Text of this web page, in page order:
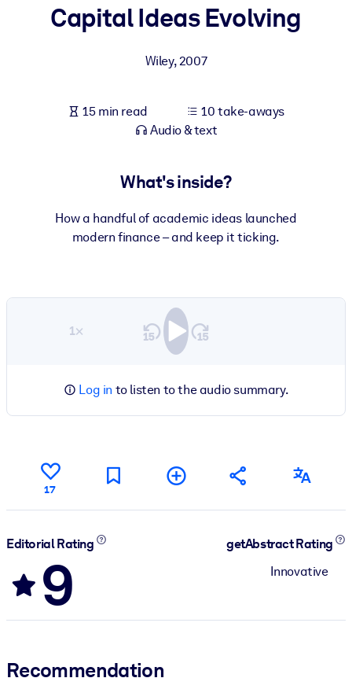
For Corporate Libraries
Fuel your AI systems with reliable, structured knowledge to
Capital Ideas Evolving
Wiley,2007
15 min read
10 take-aways
Audio & text
What's inside?
How a handful of academic ideas launched
modern finance – and keep it ticking.
1×
Log in to listen to the audio summary.
17
Editorial Rating
9
getAbstract Rating
Innovative
Recommendation